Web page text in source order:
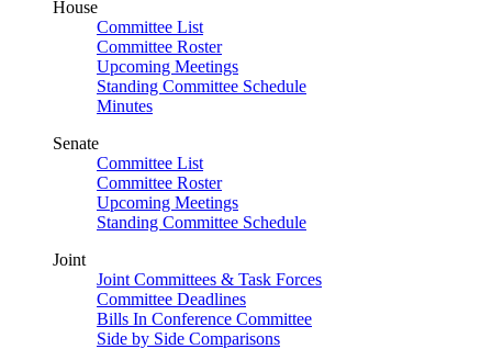
House
Committee List
Committee Roster
Upcoming Meetings
Standing Committee Schedule
Minutes
Senate
Committee List
Committee Roster
Upcoming Meetings
Standing Committee Schedule
Joint
Joint Committees & Task Forces
Committee Deadlines
Bills In Conference Committee
Side by Side Comparisons